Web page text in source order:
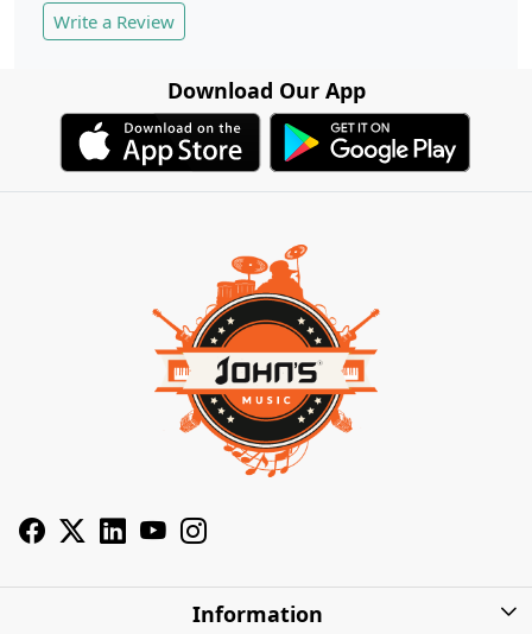
Write a Review
Download Our App
Information